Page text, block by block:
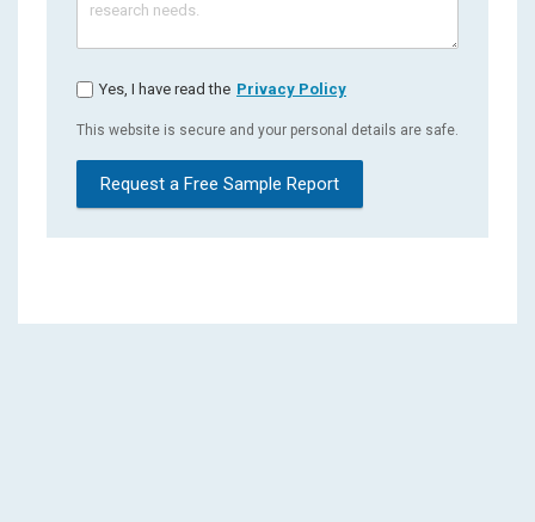
Yes, I have read the Privacy Policy
This website is secure and your personal details are safe.
Request a Free Sample Report